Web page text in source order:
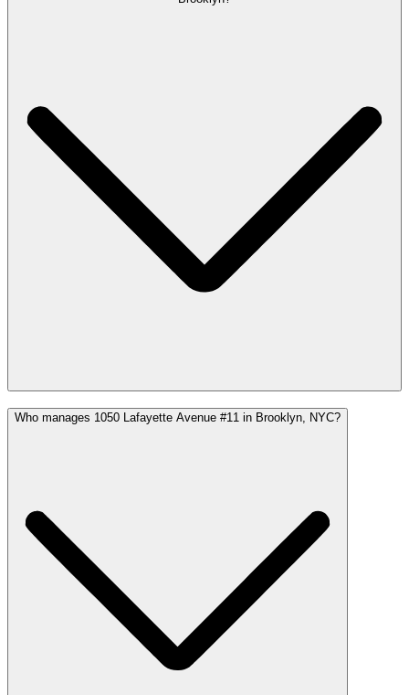
Who manages 1050 Lafayette Avenue #11 in Brooklyn, NYC?